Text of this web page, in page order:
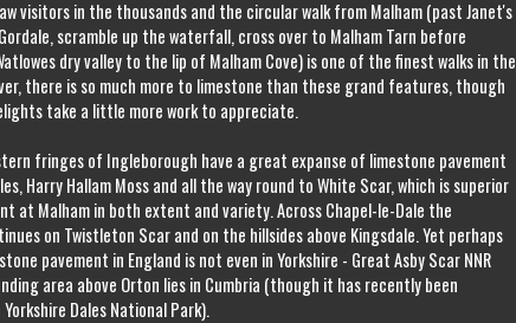
visitors in the thousands and the circular walk from Malham (past Janet's
scramble up the waterfall, cross over to Malham Tarn before
dry valley to the lip of Malham Cove) is one of the finest walks in the
there is so much more to limestone than these grand features, though
take a little more work to appreciate.
fringes of Ingleborough have a great expanse of limestone pavement
Harry Hallam Moss and all the way round to White Scar, which is superior
at Malham in both extent and variety. Across Chapel-le-Dale the
on Twistleton Scar and on the hillsides above Kingsdale. Yet perhaps
pavement in England is not even in Yorkshire - Great Asby Scar NNR
area above Orton lies in Cumbria (though it has recently been
Dales National Park).